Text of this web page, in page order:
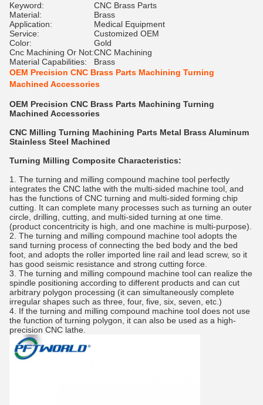
Keyword:
CNC Brass Parts
Material:
Brass
Application:
Medical Equipment
Service:
Customized OEM
Color:
Gold
Cnc Machining Or Not:CNC Machining
Material Capabilities:
Brass
OEM Precision CNC Brass Parts Machining Turning
Machined Accessories
OEM Precision CNC Brass Parts Machining Turning
Machined Accessories
CNC Milling Turning Machining Parts Metal Brass Aluminum
Stainless Steel Machined
Turning Milling Composite Characteristics:
1. The turning and milling compound machine tool perfectly
integrates the CNC lathe with the multi-sided machine tool, and
has the functions of CNC turning and multi-sided forming chip
cutting. It can complete many processes such as turning an outer
circle, drilling, cutting, and multi-sided turning at one time.
(product concentricity is high, and one machine is multi-purpose).
2. The turning and milling compound machine tool adopts the
sand turning process of connecting the bed body and the bed
foot, and adopts the roller imported line rail and lead screw, so it
has good seismic resistance and strong cutting force.
3. The turning and milling compound machine tool can realize the
spindle positioning according to different products and can cut
arbitrary polygon processing (it can simultaneously complete
irregular shapes such as three, four, five, six, seven, etc.)
4. If the turning and milling compound machine tool does not use
the function of turning polygon, it can also be used as a high-
precision CNC lathe.